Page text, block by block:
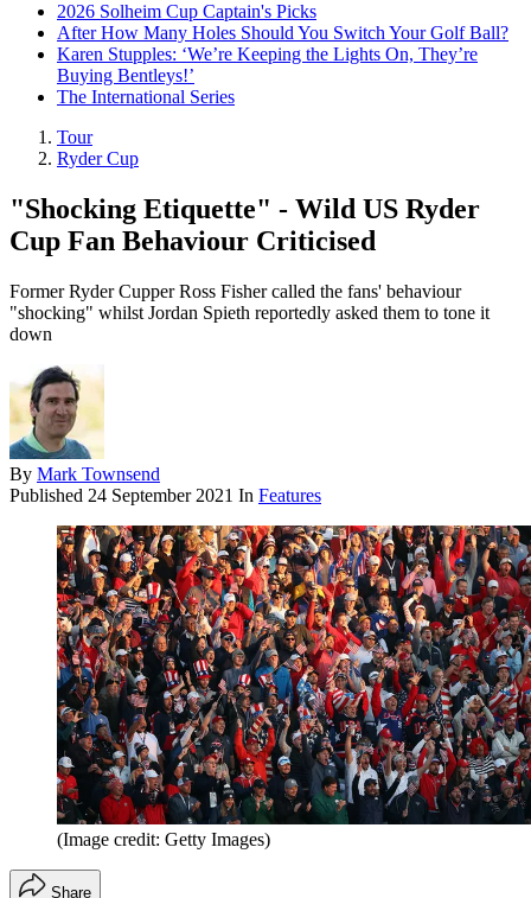
2026 Solheim Cup Captain's Picks
After How Many Holes Should You Switch Your Golf Ball?
Karen Stupples: ‘We’re Keeping the Lights On, They’re
Buying Bentleys!’
The International Series
Tour
Ryder Cup
"Shocking Etiquette" - Wild US Ryder
Cup Fan Behaviour Criticised
Former Ryder Cupper Ross Fisher called the fans' behaviour
"shocking" whilst Jordan Spieth reportedly asked them to tone it
down
By Mark Townsend
Published 24 September 2021 In Features
(Image credit: Getty Images)
Share